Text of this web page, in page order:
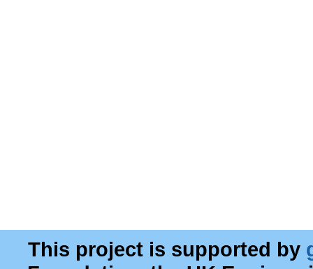
This project is supported by